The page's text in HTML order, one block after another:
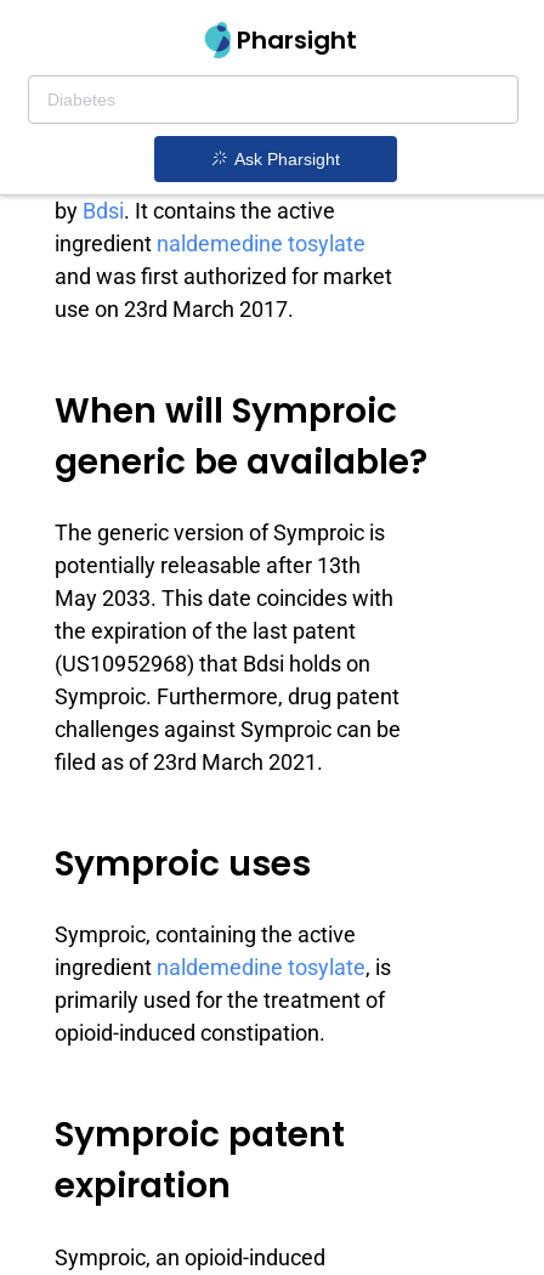
Pharsight
Ask Pharsight
Symproic generic
Symproic is an opioid-induced
constipation treatment drug owned
by Bdsi. It contains the active
ingredient naldemedine tosylate
and was first authorized for market
use on 23rd March 2017.
When will Symproic
generic be available?
The generic version of Symproic is
potentially releasable after 13th
May 2033. This date coincides with
the expiration of the last patent
(US10952968) that Bdsi holds on
Symproic. Furthermore, drug patent
challenges against Symproic can be
filed as of 23rd March 2021.
Symproic uses
Symproic, containing the active
ingredient naldemedine tosylate, is
primarily used for the treatment of
opioid-induced constipation.
Symproic patent
expiration
Symproic, an opioid-induced